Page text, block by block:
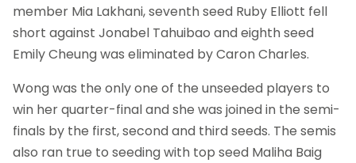
member Mia Lakhani, seventh seed Ruby Elliott fell
short against Jonabel Tahuibao and eighth seed
Emily Cheung was eliminated by Caron Charles.
Wong was the only one of the unseeded players to
win her quarter-final and she was joined in the semi-
finals by the first, second and third seeds. The semis
also ran true to seeding with top seed Maliha Baig